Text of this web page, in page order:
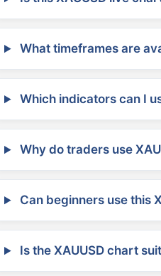
What timeframes are
Which indicators can I
Why do traders use
Can beginners use this
Is the XAUUSD chart